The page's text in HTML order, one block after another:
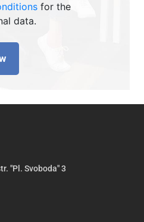
for the
data.
"Pl. Svoboda" 3